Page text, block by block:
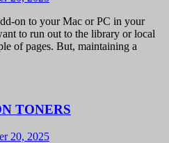
on to your Mac or PC in your
to run out to the library or local
of pages. But, maintaining a
TONERS
20, 2025